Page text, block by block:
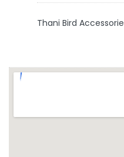
Thani Bird